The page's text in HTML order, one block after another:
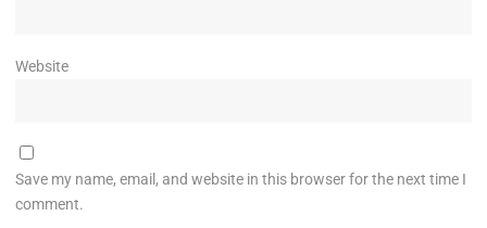
Website
Save my name, email, and website in this browser for the next time I
comment.